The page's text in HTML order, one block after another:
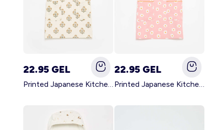
22.95 GEL
Printed Japanese Kitchen Apron GREEN
22.95 GEL
Printed Japanese Kitchen Apron PINK